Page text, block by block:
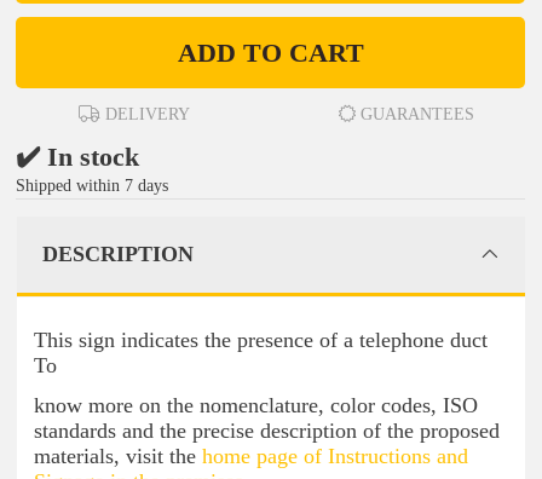
ADD TO CART
DELIVERY GUARANTEES
✔️ In stock
Shipped within 7 days
DESCRIPTION
This sign indicates the presence of a telephone duct
To
know more on the nomenclature, color codes, ISO
standards and the precise description of the proposed
materials, visit the home page of Instructions and